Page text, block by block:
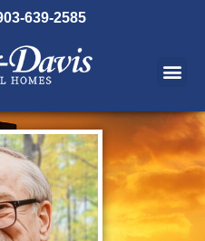
639-2585